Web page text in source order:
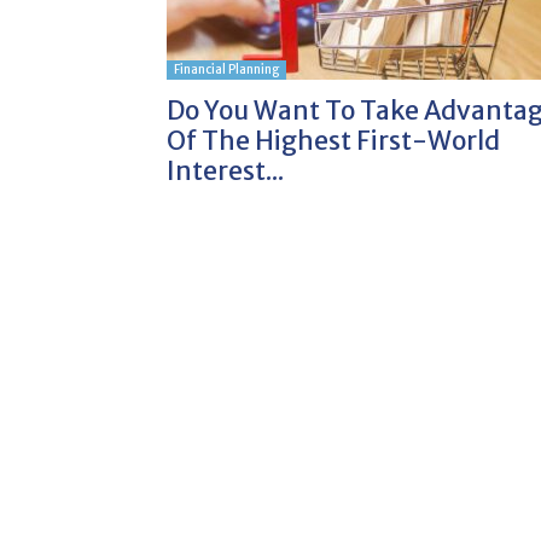
Financial Planning
Do You Want To Take
Of The Highest First-World
Interest...